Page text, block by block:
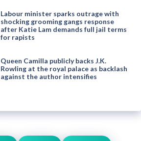
Labour minister sparks outrage with
shocking grooming gangs response
after Katie Lam demands full jail terms
for rapists
Queen Camilla publicly backs J.K.
Rowling at the royal palace as backlash
against the author intensifies